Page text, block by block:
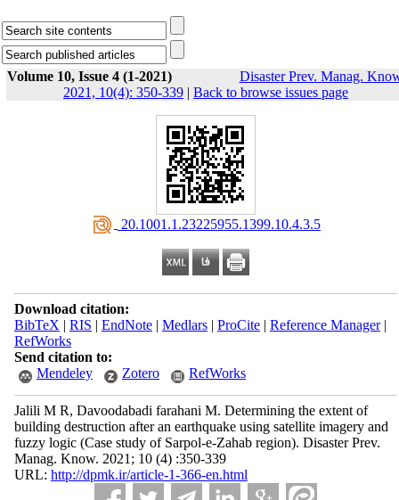
Volume 10, Issue 4 (1-2021)
Disaster Prev. Manag.
2021, 10(4): 350-339 | Back to browse issues page
‎ 20.1001.1.23225955.1399.10.4.3.5
Download citation:
BibTeX | RIS | EndNote| Medlars| ProCite| Reference Manager|
RefWorks
Send citation to:
Mendeley
Zotero RefWorks
Jalili M R, Davoodabadi farahani M. Determining the extent of
building destruction after an earthquake using satellite imagery and
fuzzy logic (Case study of Sarpol-e-Zahab region). Disaster Prev.
Manag. Know. 2021; 10 (4) :350-339
URL: http://dpmk.ir/article-1-366-en.html